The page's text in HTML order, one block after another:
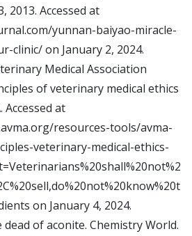
2013. Accessed at
yunnan-baiyao-miracle-
clinic/ on January 2, 2024.
Medical Association
of veterinary medical ethics
Accessed at
resources-tools/avma-
veterinary-medical-ethics-
on January 4, 2024.
dead of aconite. Chemistry World.